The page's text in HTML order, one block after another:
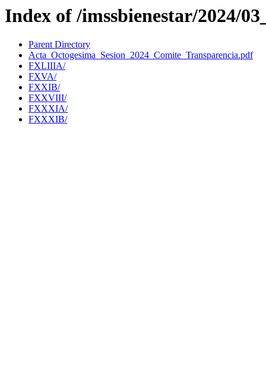
Index of /imssbienestar/2024/
Parent Directory
Acta_Octogesima_Sesion_2024_Comite_Transparencia.pdf
FXLIIIA/
FXVA/
FXXIB/
FXXVIII/
FXXXIA/
FXXXIB/